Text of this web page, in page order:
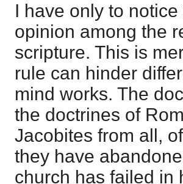
I have only to
opinion among the
scripture. This is
rule can hinder
mind works. The
the doctrines of
Jacobites from all,
they have
church has failed in